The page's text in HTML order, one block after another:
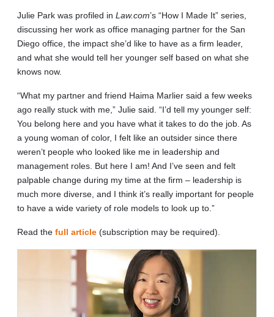
Julie Park was profiled in Law.com’s “How I Made It” series,
discussing her work as office managing partner for the San
Diego office, the impact she’d like to have as a firm leader,
and what she would tell her younger self based on what she
knows now.
“What my partner and friend Haima Marlier said a few weeks
ago really stuck with me,” Julie said. “I’d tell my younger self:
You belong here and you have what it takes to do the job. As
a young woman of color, I felt like an outsider since there
weren’t people who looked like me in leadership and
management roles. But here I am! And I’ve seen and felt
palpable change during my time at the firm – leadership is
much more diverse, and I think it’s really important for people
to have a wide variety of role models to look up to.”
Read the full article (subscription may be required).